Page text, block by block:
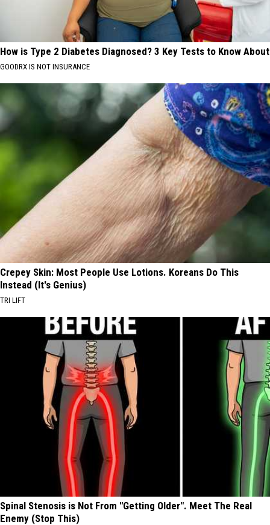
How is Type 2 Diabetes Diagnosed? 3 Key Tests to Know About
GOODRX IS NOT INSURANCE
Crepey Skin: Most People Use Lotions. Koreans Do This
Instead (It's Genius)
TRI LIFT
Spinal Stenosis is Not From "Getting Older". Meet The Real
Enemy (Stop This)